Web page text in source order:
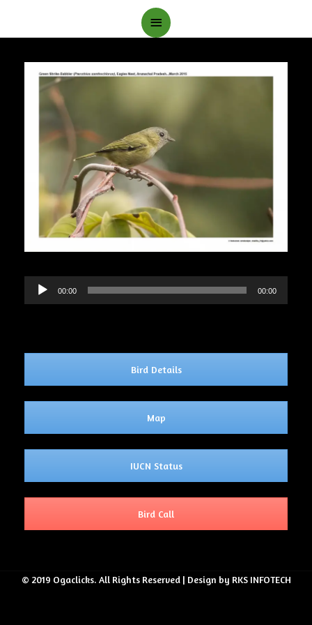
Main
Audio
Player
00:00 00:00
Bird Details
Map
IUCN Status
Bird Call
© 2019 Ogaclicks. All Rights Reserved | Design by RKS INFOTECH